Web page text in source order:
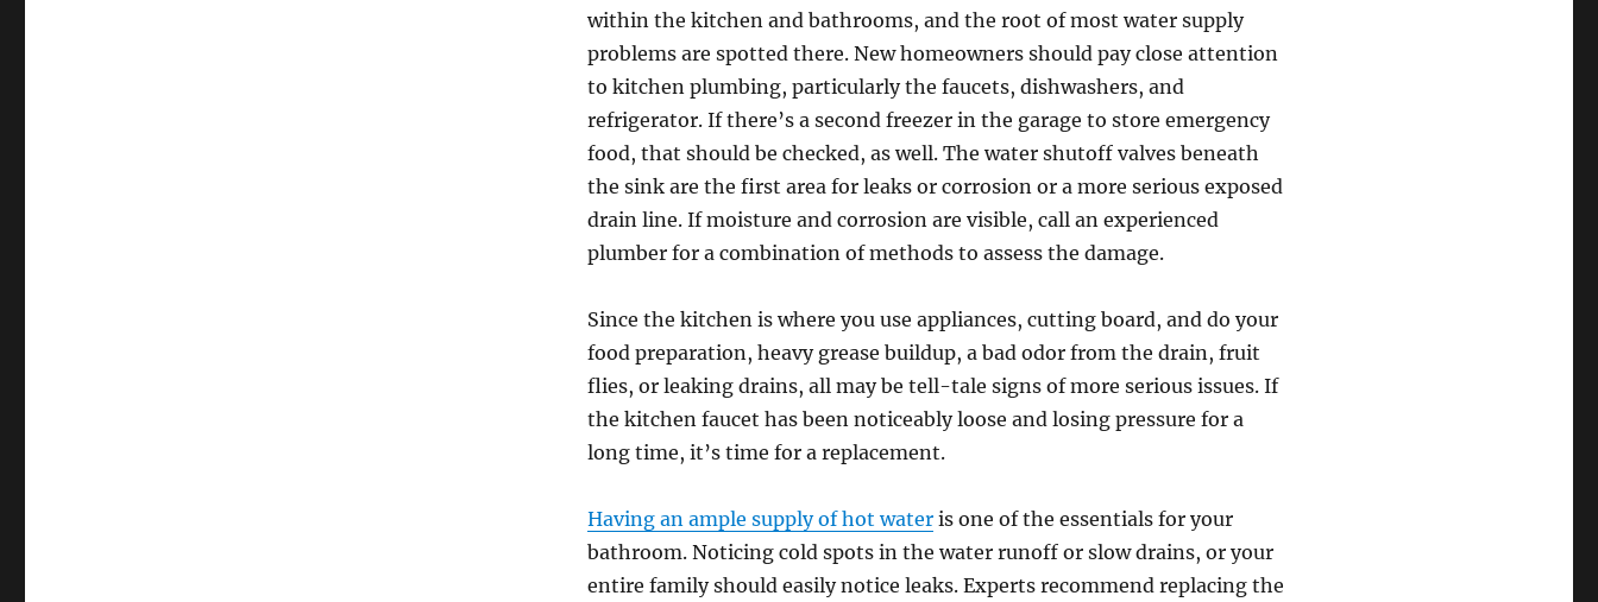
within the kitchen and bathrooms, and the root of most water supply
problems are spotted there. New homeowners should pay close attention
to kitchen plumbing, particularly the faucets, dishwashers, and
refrigerator. If there’s a second freezer in the garage to store emergency
food, that should be checked, as well. The water shutoff valves beneath
the sink are the first area for leaks or corrosion or a more serious exposed
drain line. If moisture and corrosion are visible, call an experienced
plumber for a combination of methods to assess the damage.
Since the kitchen is where you use appliances, cutting board, and do your
food preparation, heavy grease buildup, a bad odor from the drain, fruit
flies, or leaking drains, all may be tell-tale signs of more serious issues. If
the kitchen faucet has been noticeably loose and losing pressure for a
long time, it’s time for a replacement.
Having an ample supply of hot water is one of the essentials for your
bathroom. Noticing cold spots in the water runoff or slow drains, or your
entire family should easily notice leaks. Experts recommend replacing the